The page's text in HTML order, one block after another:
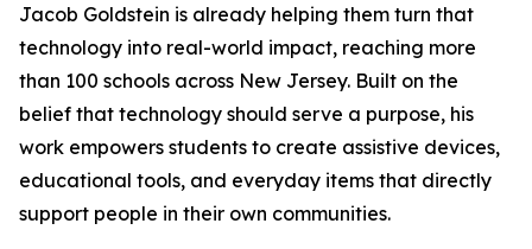
Jacob Goldstein is already helping them turn that
technology into real-world impact, reaching more
than 100 schools across New Jersey. Built on the
belief that technology should serve a purpose, his
work empowers students to create assistive devices,
educational tools, and everyday items that directly
support people in their own communities.